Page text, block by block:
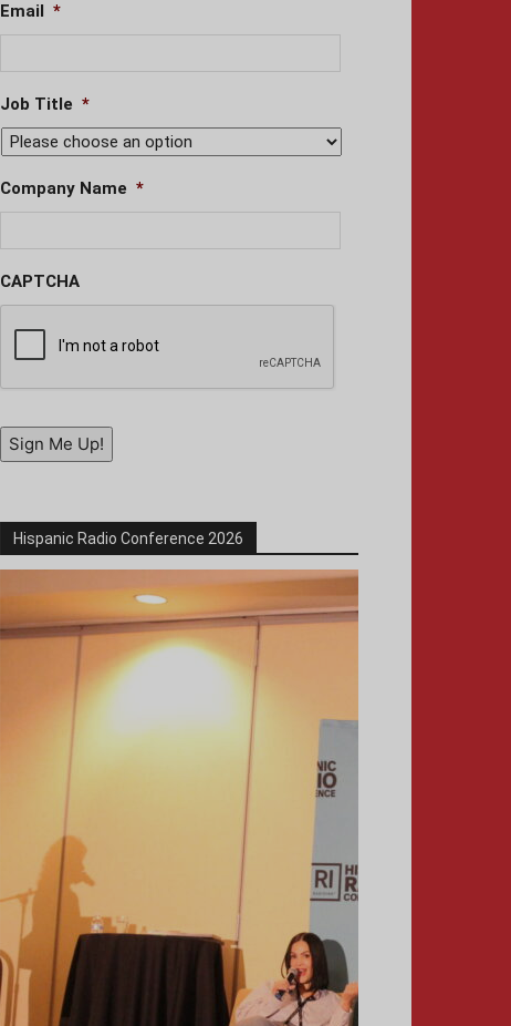
Email *
Job Title *
Company Name *
CAPTCHA
Sign Me Up!
Hispanic Radio Conference 2026